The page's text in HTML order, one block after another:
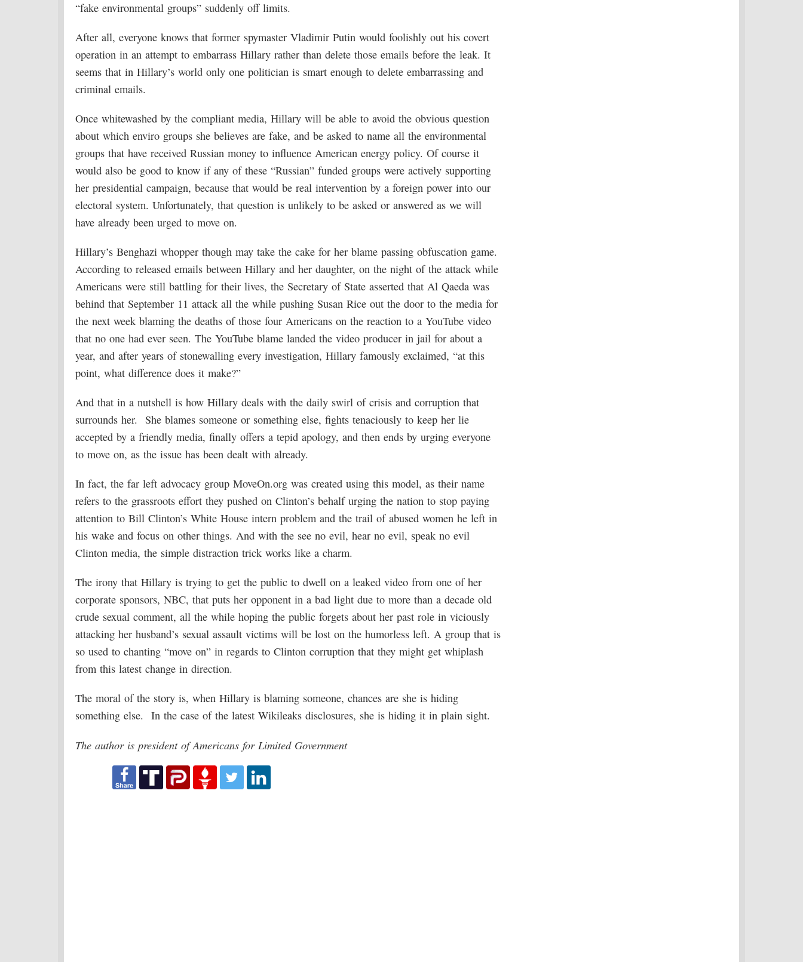
“fake environmental groups” suddenly off limits.
After all, everyone knows that former spymaster Vladimir Putin would foolishly out his covert
operation in an attempt to embarrass Hillary rather than delete those emails before the leak. It
seems that in Hillary’s world only one politician is smart enough to delete embarrassing and
criminal emails.
Once whitewashed by the compliant media, Hillary will be able to avoid the obvious question
about which enviro groups she believes are fake, and be asked to name all the environmental
groups that have received Russian money to influence American energy policy. Of course it
would also be good to know if any of these “Russian” funded groups were actively supporting
her presidential campaign, because that would be real intervention by a foreign power into our
electoral system. Unfortunately, that question is unlikely to be asked or answered as we will
have already been urged to move on.
Hillary’s Benghazi whopper though may take the cake for her blame passing obfuscation game.
According to released emails between Hillary and her daughter, on the night of the attack while
Americans were still battling for their lives, the Secretary of State asserted that Al Qaeda was
behind that September 11 attack all the while pushing Susan Rice out the door to the media for
the next week blaming the deaths of those four Americans on the reaction to a YouTube video
that no one had ever seen. The YouTube blame landed the video producer in jail for about a
year, and after years of stonewalling every investigation, Hillary famously exclaimed, “at this
point, what difference does it make?”
And that in a nutshell is how Hillary deals with the daily swirl of crisis and corruption that
surrounds her. She blames someone or something else, fights tenaciously to keep her lie
accepted by a friendly media, finally offers a tepid apology, and then ends by urging everyone
to move on, as the issue has been dealt with already.
In fact, the far left advocacy group MoveOn.org was created using this model, as their name
refers to the grassroots effort they pushed on Clinton’s behalf urging the nation to stop paying
attention to Bill Clinton’s White House intern problem and the trail of abused women he left in
his wake and focus on other things. And with the see no evil, hear no evil, speak no evil
Clinton media, the simple distraction trick works like a charm.
The irony that Hillary is trying to get the public to dwell on a leaked video from one of her
corporate sponsors, NBC, that puts her opponent in a bad light due to more than a decade old
crude sexual comment, all the while hoping the public forgets about her past role in viciously
attacking her husband’s sexual assault victims will be lost on the humorless left. A group that is
so used to chanting “move on” in regards to Clinton corruption that they might get whiplash
from this latest change in direction.
The moral of the story is, when Hillary is blaming someone, chances are she is hiding
something else. In the case of the latest Wikileaks disclosures, she is hiding it in plain sight.
The author is president of Americans for Limited Government